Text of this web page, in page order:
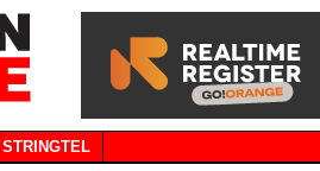
STRINGTEL